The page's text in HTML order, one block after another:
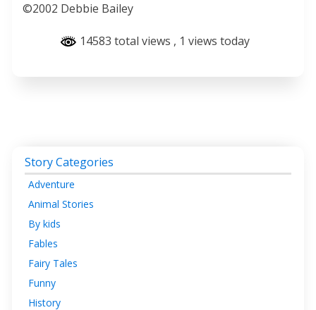
©2002 Debbie Bailey
14583 total views , 1 views today
Story Categories
Adventure
Animal Stories
By kids
Fables
Fairy Tales
Funny
History